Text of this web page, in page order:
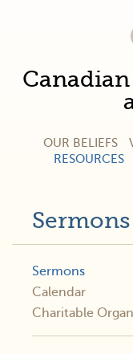
OUR BELIEFS
RESOURCES
Sermons
Sermons
Calendar
Charitable